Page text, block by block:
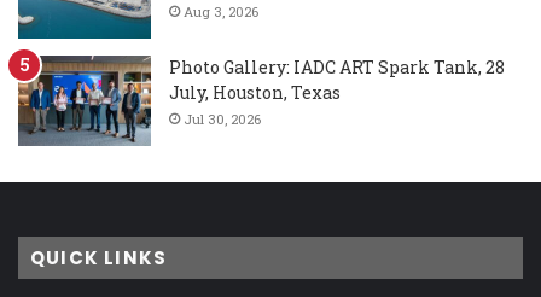
Aug 3, 2026
Photo Gallery: IADC ART Spark Tank, 28
July, Houston, Texas
Jul 30, 2026
QUICK LINKS